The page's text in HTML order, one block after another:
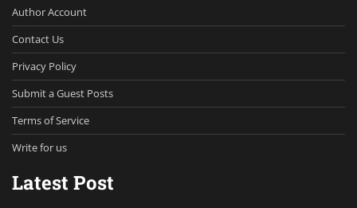
Author Account
Contact Us
Privacy Policy
Submit a Guest Posts
Terms of Service
Write for us
Latest Post